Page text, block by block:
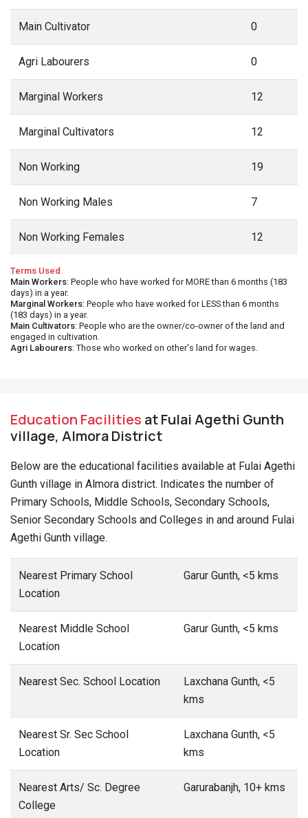
Main Cultivator 0
Agri Labourers 0
Marginal Workers 12
Marginal Cultivators 12
Non Working 19
Non Working Males 7
Non Working Females 12
Terms Used
Main Workers: People who have worked for MORE than 6 months (183
days) in a year.
Marginal Workers: People who have worked for LESS than 6 months
(183 days) in a year.
Main Cultivators: People who are the owner/co-owner of the land and
engaged in cultivation.
Agri Labourers: Those who worked on other's land for wages.
Education Facilities at Fulai Agethi Gunth
village, Almora District
Below are the educational facilities available at Fulai Agethi
Gunth village in Almora district. Indicates the number of
Primary Schools, Middle Schools, Secondary Schools,
Senior Secondary Schools and Colleges in and around Fulai
Agethi Gunth village.
Nearest Primary School
Location
Garur Gunth, <5 kms
Nearest Middle School
Location
Garur Gunth, <5 kms
Nearest Sec. School Location
Laxchana Gunth, <5
kms
Nearest Sr. Sec School
Location
Laxchana Gunth, <5
kms
Nearest Arts/ Sc. Degree
College
Garurabanjh, 10+ kms